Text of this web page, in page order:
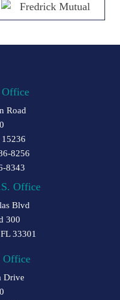
Office
Road
15236
8256
8343
Office
Blvd
300
33301
Office
Drive